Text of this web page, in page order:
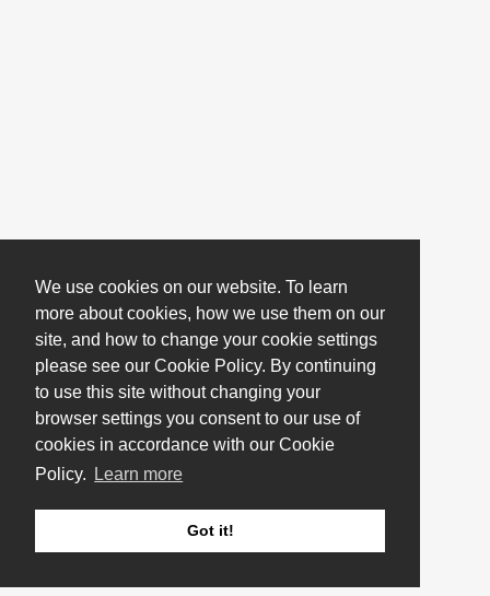
We use cookies on our website. To learn
more about cookies, how we use them on our
site, and how to change your cookie settings
please see our Cookie Policy. By continuing
to use this site without changing your
browser settings you consent to our use of
cookies in accordance with our Cookie
Policy.
Learn more
Got it!